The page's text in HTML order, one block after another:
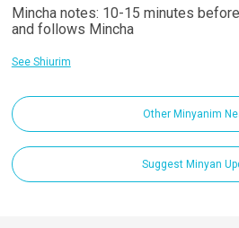
Mincha notes: 10-15 minutes
and follows Mincha
See Shiurim
Other Minyanim
Suggest Minyan